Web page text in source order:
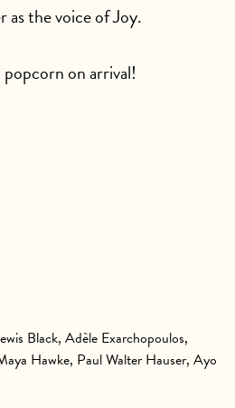
as the voice of Joy.
on arrival!
Black, Adèle Exarchopoulos,
Hawke, Paul Walter Hauser, Ayo